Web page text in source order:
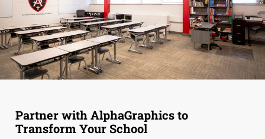
Partner with AlphaGraphics to
Transform Your School